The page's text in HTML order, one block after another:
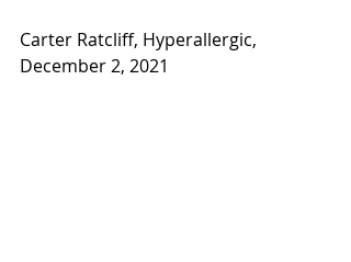
Carter Ratcliff, Hyperallergic,
December 2, 2021